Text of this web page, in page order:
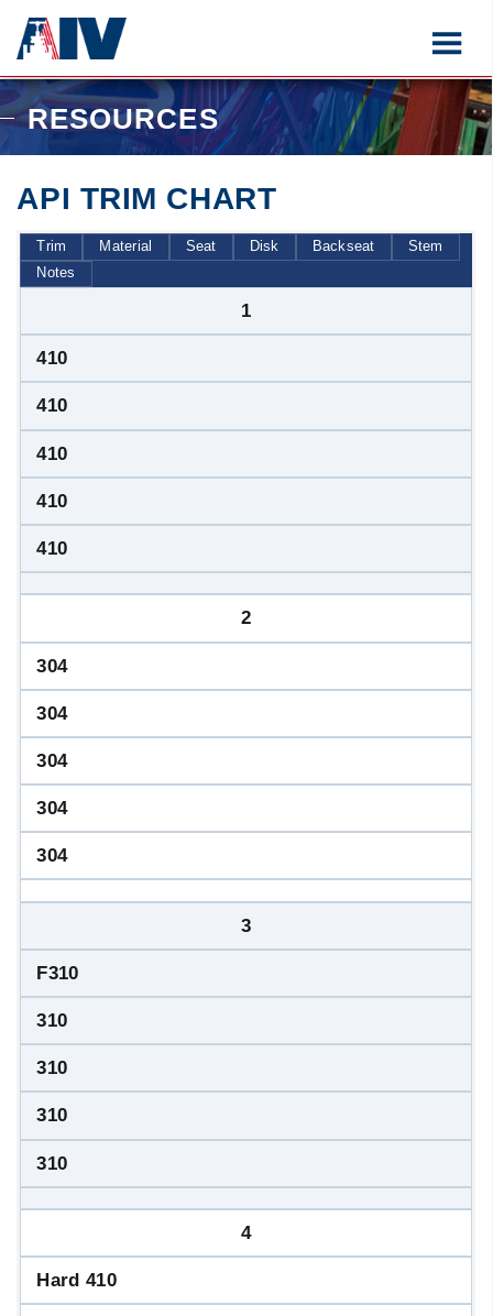
RESOURCES
API TRIM CHART
Trim Material Seat Disk Backseat
Stem
Notes
1
410
410
410
410
410
2
304
304
304
304
304
3
F310
310
310
310
310
4
Hard 410